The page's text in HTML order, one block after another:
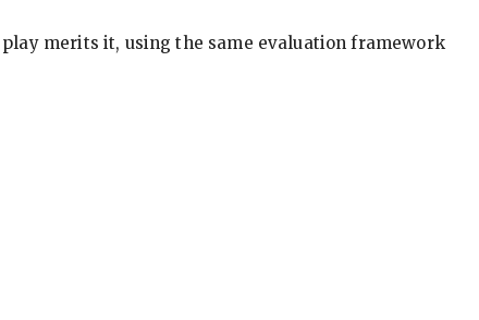
merits it, using the same evaluation framework